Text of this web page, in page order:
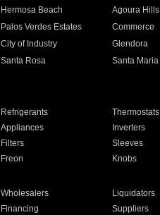
Hermosa Beach Agoura Hills
Palos Verdes Estates Commerce
City of Industry Glendora
Santa Rosa Santa Maria
Refrigerants Thermostats
Appliances Inverters
Filters Sleeves
Freon Knobs
Wholesalers Liquidators
Financing Suppliers